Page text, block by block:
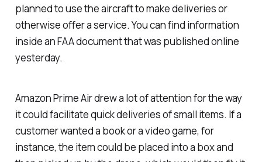
planned to use the aircraft to make deliveries or
otherwise offer a service. You can find information
inside an FAA document that was published online
yesterday.
Amazon Prime Air drew a lot of attention for the way
it could facilitate quick deliveries of small items. If a
customer wanted a book or a video game, for
instance, the item could be placed into a box and